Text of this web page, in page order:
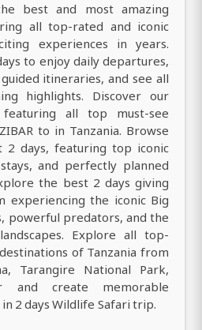
best and most amazing
all top-rated and iconic
experiences in years.
to enjoy daily departures,
itineraries, and see all
highlights. Discover our
all top must-see
to in Tanzania. Browse
2 days, featuring top iconic
and perfectly planned
the best 2 days giving
experiencing the iconic Big
powerful predators, and the
Explore all top-
of Tanzania from
Tarangire National Park,
and create memorable
2 days Wildlife Safari trip.